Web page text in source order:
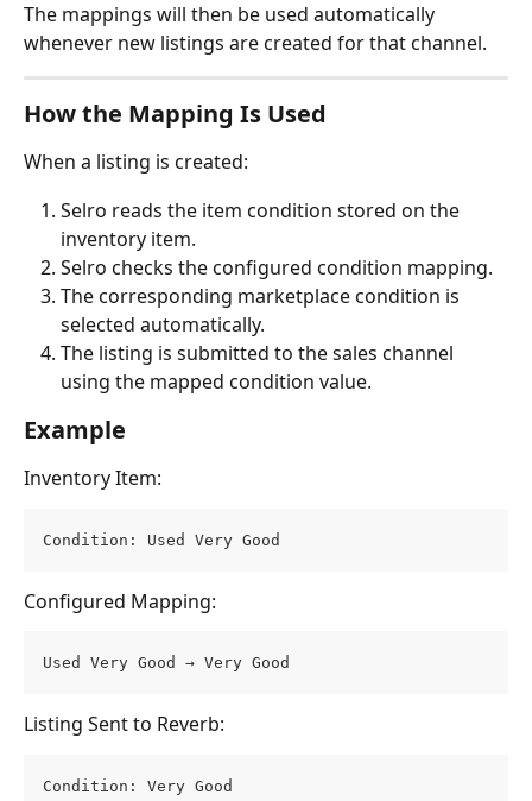
The mappings will then be used automatically
whenever new listings are created for that channel.
How the Mapping Is Used
When a listing is created:
Selro reads the item condition stored on the
inventory item.
Selro checks the configured condition mapping.
The corresponding marketplace condition is
selected automatically.
The listing is submitted to the sales channel
using the mapped condition value.
Example
Inventory Item:
Condition: Used Very Good
Configured Mapping:
Used Very Good → Very Good
Listing Sent to Reverb:
Condition: Very Good